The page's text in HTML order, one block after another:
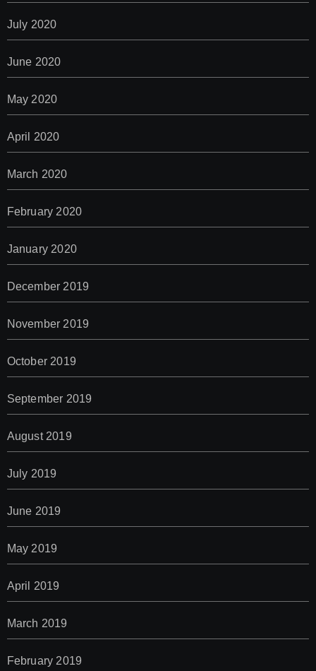
July 2020
June 2020
May 2020
April 2020
March 2020
February 2020
January 2020
December 2019
November 2019
October 2019
September 2019
August 2019
July 2019
June 2019
May 2019
April 2019
March 2019
February 2019